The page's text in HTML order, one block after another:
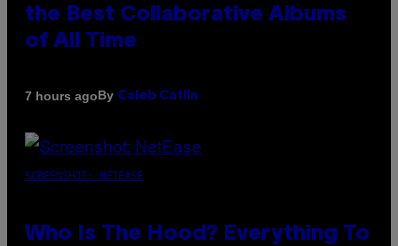
the Best Collaborative Albums
of All Time
7 hours agoBy Caleb Catlin
SCREENSHOT: NETEASE
Who Is The Hood? Everything To